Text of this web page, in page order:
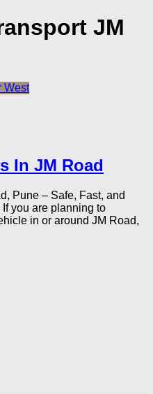
JM
In JM Road
Pune – Safe, Fast, and
you are planning to
in or around JM Road,